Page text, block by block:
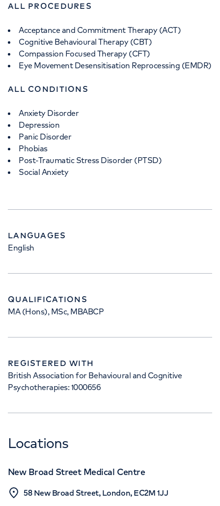
ALL PROCEDURES
Acceptance and Commitment Therapy (ACT)
Cognitive Behavioural Therapy (CBT)
Compassion Focused Therapy (CFT)
Eye Movement Desensitisation Reprocessing (EMDR)
ALL CONDITIONS
Anxiety Disorder
Depression
Panic Disorder
Phobias
Post-Traumatic Stress Disorder (PTSD)
Social Anxiety
LANGUAGES
English
QUALIFICATIONS
MA (Hons), MSc, MBABCP
REGISTERED WITH
British Association for Behavioural and Cognitive
Psychotherapies: 1000656
Locations
New Broad Street Medical Centre
58 New Broad Street, London, EC2M 1JJ